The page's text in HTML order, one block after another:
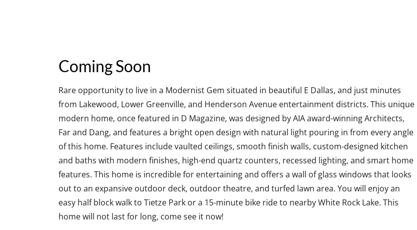
Coming Soon
Rare opportunity to live in a Modernist Gem situated in beautiful E Dallas, and just minutes
from Lakewood, Lower Greenville, and Henderson Avenue entertainment districts. This unique
modern home, once featured in D Magazine, was designed by AIA award-winning Architects,
Far and Dang, and features a bright open design with natural light pouring in from every angle
of this home. Features include vaulted ceilings, smooth finish walls, custom-designed kitchen
and baths with modern finishes, high-end quartz counters, recessed lighting, and smart home
features. This home is incredible for entertaining and offers a wall of glass windows that looks
out to an expansive outdoor deck, outdoor theatre, and turfed lawn area. You will enjoy an
easy half block walk to Tietze Park or a 15-minute bike ride to nearby White Rock Lake. This
home will not last for long, come see it now!